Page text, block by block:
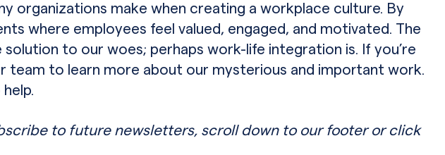
organizations make when creating a workplace culture. By
where employees feel valued, engaged, and motivated. The
to our woes; perhaps work-life integration is. If you’re
to learn more about our mysterious and important work.
to future newsletters, scroll down to our footer or click